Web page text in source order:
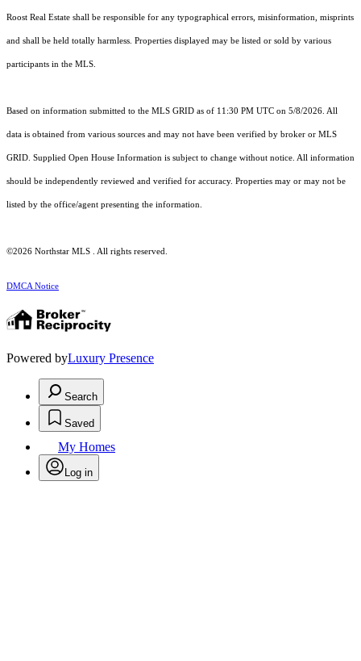
Roost Real Estate shall be responsible for any typographical errors, misinformation, misprints
and shall be held totally harmless. Properties displayed may be listed or sold by various
participants in the MLS.
Based on information submitted to the MLS GRID as of 11:30 PM UTC on 5/8/2026. All
data is obtained from various sources and may not have been verified by broker or MLS
GRID. Supplied Open House Information is subject to change without notice. All information
should be independently reviewed and verified for accuracy. Properties may or may not be
listed by the office/agent presenting the information.
©2026 Northstar MLS . All rights reserved.
DMCA Notice
Powered byLuxury Presence
Search
Saved
My Homes
Log in